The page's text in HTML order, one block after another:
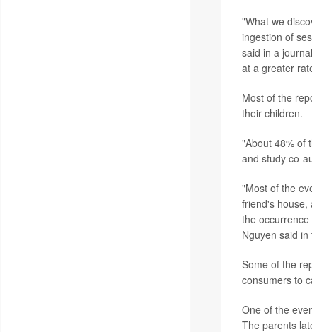
"What we
ingestion of
said in a
at a greater
Most of the
their children.
"About 48% of
and study co-
"Most of the
friend's house,
the
Nguyen said
Some of the
consumers to
One of the
The parents